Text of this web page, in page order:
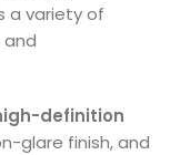
a variety of
and
definition
glare finish, and